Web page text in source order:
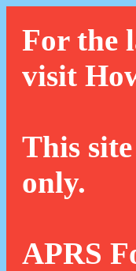
For the
visit
This
only.
APRS